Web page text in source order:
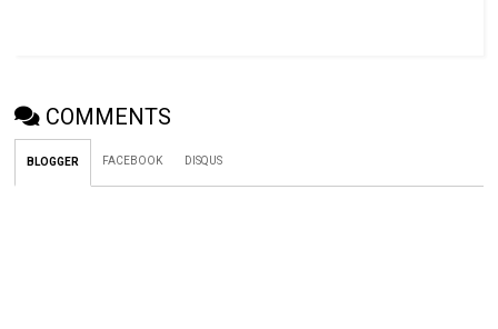
COMMENTS
BLOGGER FACEBOOK DISQUS